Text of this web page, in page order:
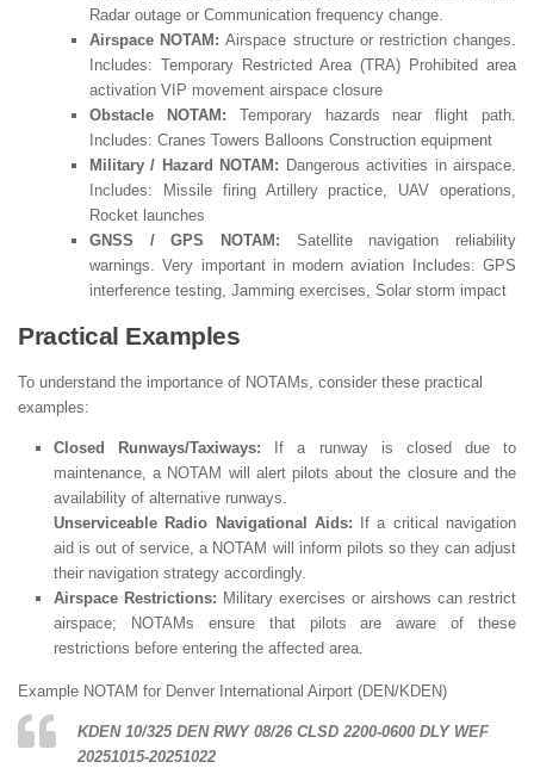
Radar outage or Communication frequency change.
Airspace NOTAM:Airspace structure or restriction changes.
Includes: Temporary Restricted Area (TRA) Prohibited area
activation VIP movement airspace closure
Obstacle NOTAM: Temporary hazards near flight path.
Includes: Cranes Towers Balloons Construction equipment
Military / Hazard NOTAM: Dangerous activities in airspace.
Includes: Missile firing Artillery practice, UAV operations,
Rocket launches
GNSS / GPS NOTAM: Satellite navigation reliability
warnings. Very important in modern aviation Includes: GPS
interference testing, Jamming exercises, Solar storm impact
Practical Examples
To understand the importance of NOTAMs, consider these practical
examples:
Closed Runways/Taxiways: If a runway is closed due to
maintenance, a NOTAM will alert pilots about the closure and the
availability of alternative runways.
Unserviceable Radio Navigational Aids: If a critical navigation
aid is out of service, a NOTAM will inform pilots so they can adjust
their navigation strategy accordingly.
Airspace Restrictions: Military exercises or airshows can restrict
airspace; NOTAMs ensure that pilots are aware of these
restrictions before entering the affected area.
Example NOTAM for Denver International Airport (DEN/KDEN)
KDEN 10/325 DEN RWY 08/26 CLSD 2200-0600 DLY WEF
20251015-20251022